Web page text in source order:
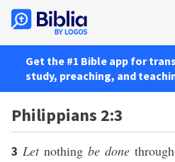
Get the #1 Bible app for
study, preaching, and
Philippians 2:3
3 Letnothing be done through